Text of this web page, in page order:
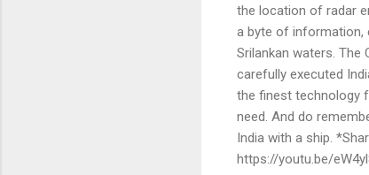
the location of radar
a byte of information,
Srilankan waters. The
carefully executed
the finest technology
need. And do
India with a ship.
https://youtu.be/